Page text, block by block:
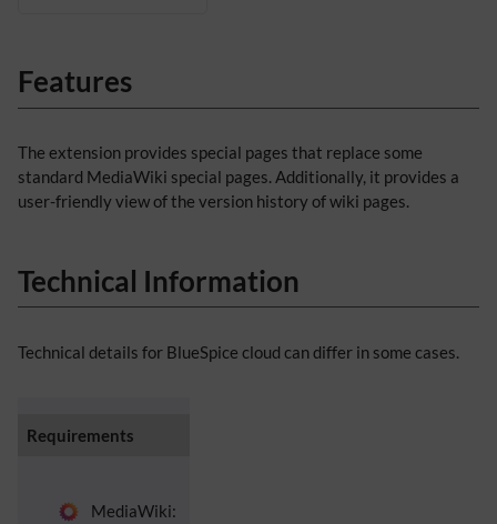
Features
The extension provides special pages that replace some
standard MediaWiki special pages. Additionally, it provides a
user-friendly view of the version history of wiki pages.
Technical Information
Technical details for BlueSpice cloud can differ in some cases.
Requirements
MediaWiki: